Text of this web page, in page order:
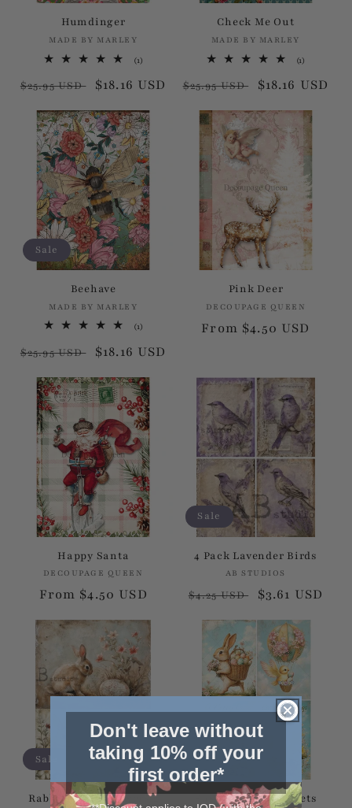
Humdinger
Vendor:
MADE BY MARLEY
(1)
reviews
Regular
$25.95 USD
Sale
$18.16 USD
Check Me Out
Vendor:
MADE BY MARLEY
(1)
reviews
Regular
$25.95 USD
Sale
$18.16 USD
Sale
Beehave
Vendor:
MADE BY MARLEY
(1)
reviews
Regular
$25.95 USD
Sale
$18.16 USD
Pink Deer
Vendor:
DECOUPAGE QUEEN
Regular
From $4.50 USD
Happy Santa
Vendor:
DECOUPAGE QUEEN
Regular
From $4.50 USD
Sale
4 Pack Lavender Birds
Vendor:
AB STUDIOS
Regular
$4.25 USD
Sale
$3.61 USD
Sale
Rabbits With Flowers 2
Sale
Easter Bunny Baskets
Don't leave without
taking 10% off your
first order*